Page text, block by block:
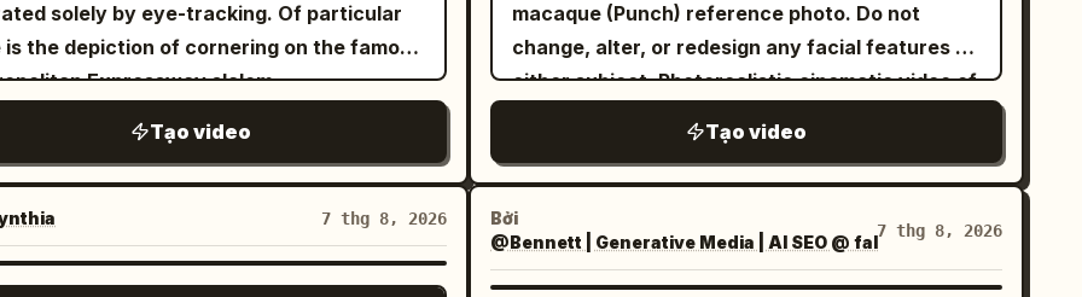
solely by eye-tracking. Of particular
is the depiction of cornering on the famous
Expressway slalom.
Tạo video
7 thg 8, 2026
SEEDANCE 2.5
macaque (Punch) reference photo. Do not
change, alter, or redesign any facial features of
either subject. Photorealistic cinematic video of
reference (long wavy dark brown hair, light blue
eyes, white blouse) and the exact same Punch
monkey from the reference photo playfully
interacting together. Both are smiling and
laughing while gently playing. Soft natural
Tạo video
Bởi
@Bennett | Generative Media | AI SEO @ fal
7 thg 8, 2026